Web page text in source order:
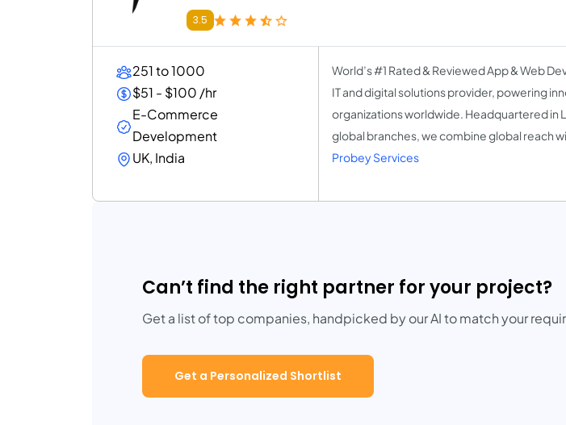
3.5
251 to 1000
$51 - $100 /hr
E-Commerce
Development
UK, India
World’s #1 Rated & Reviewed App & Web
IT and digital solutions provider, powering
organizations worldwide. Headquartered in
global branches, we combine global reach
Probey Services
Can’t find the right partner for your project?
Get a list of top companies, handpicked by our AI to match your
Get a Personalized Shortlist